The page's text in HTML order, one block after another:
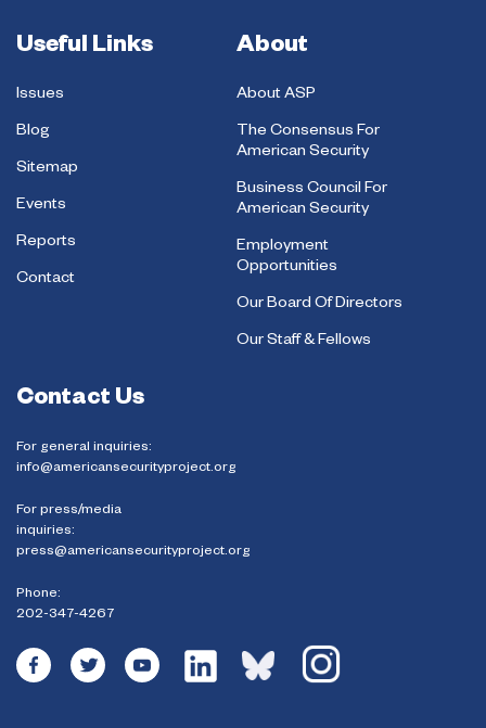
Useful Links
Issues
Blog
Sitemap
Events
Reports
Contact
About
About ASP
The Consensus For
American Security
Business Council For
American Security
Employment
Opportunities
Our Board Of Directors
Our Staff & Fellows
Contact Us
For general inquiries:
info@americansecurityproject.org
For press/media
inquiries:
press@americansecurityproject.org
Phone:
202-347-4267